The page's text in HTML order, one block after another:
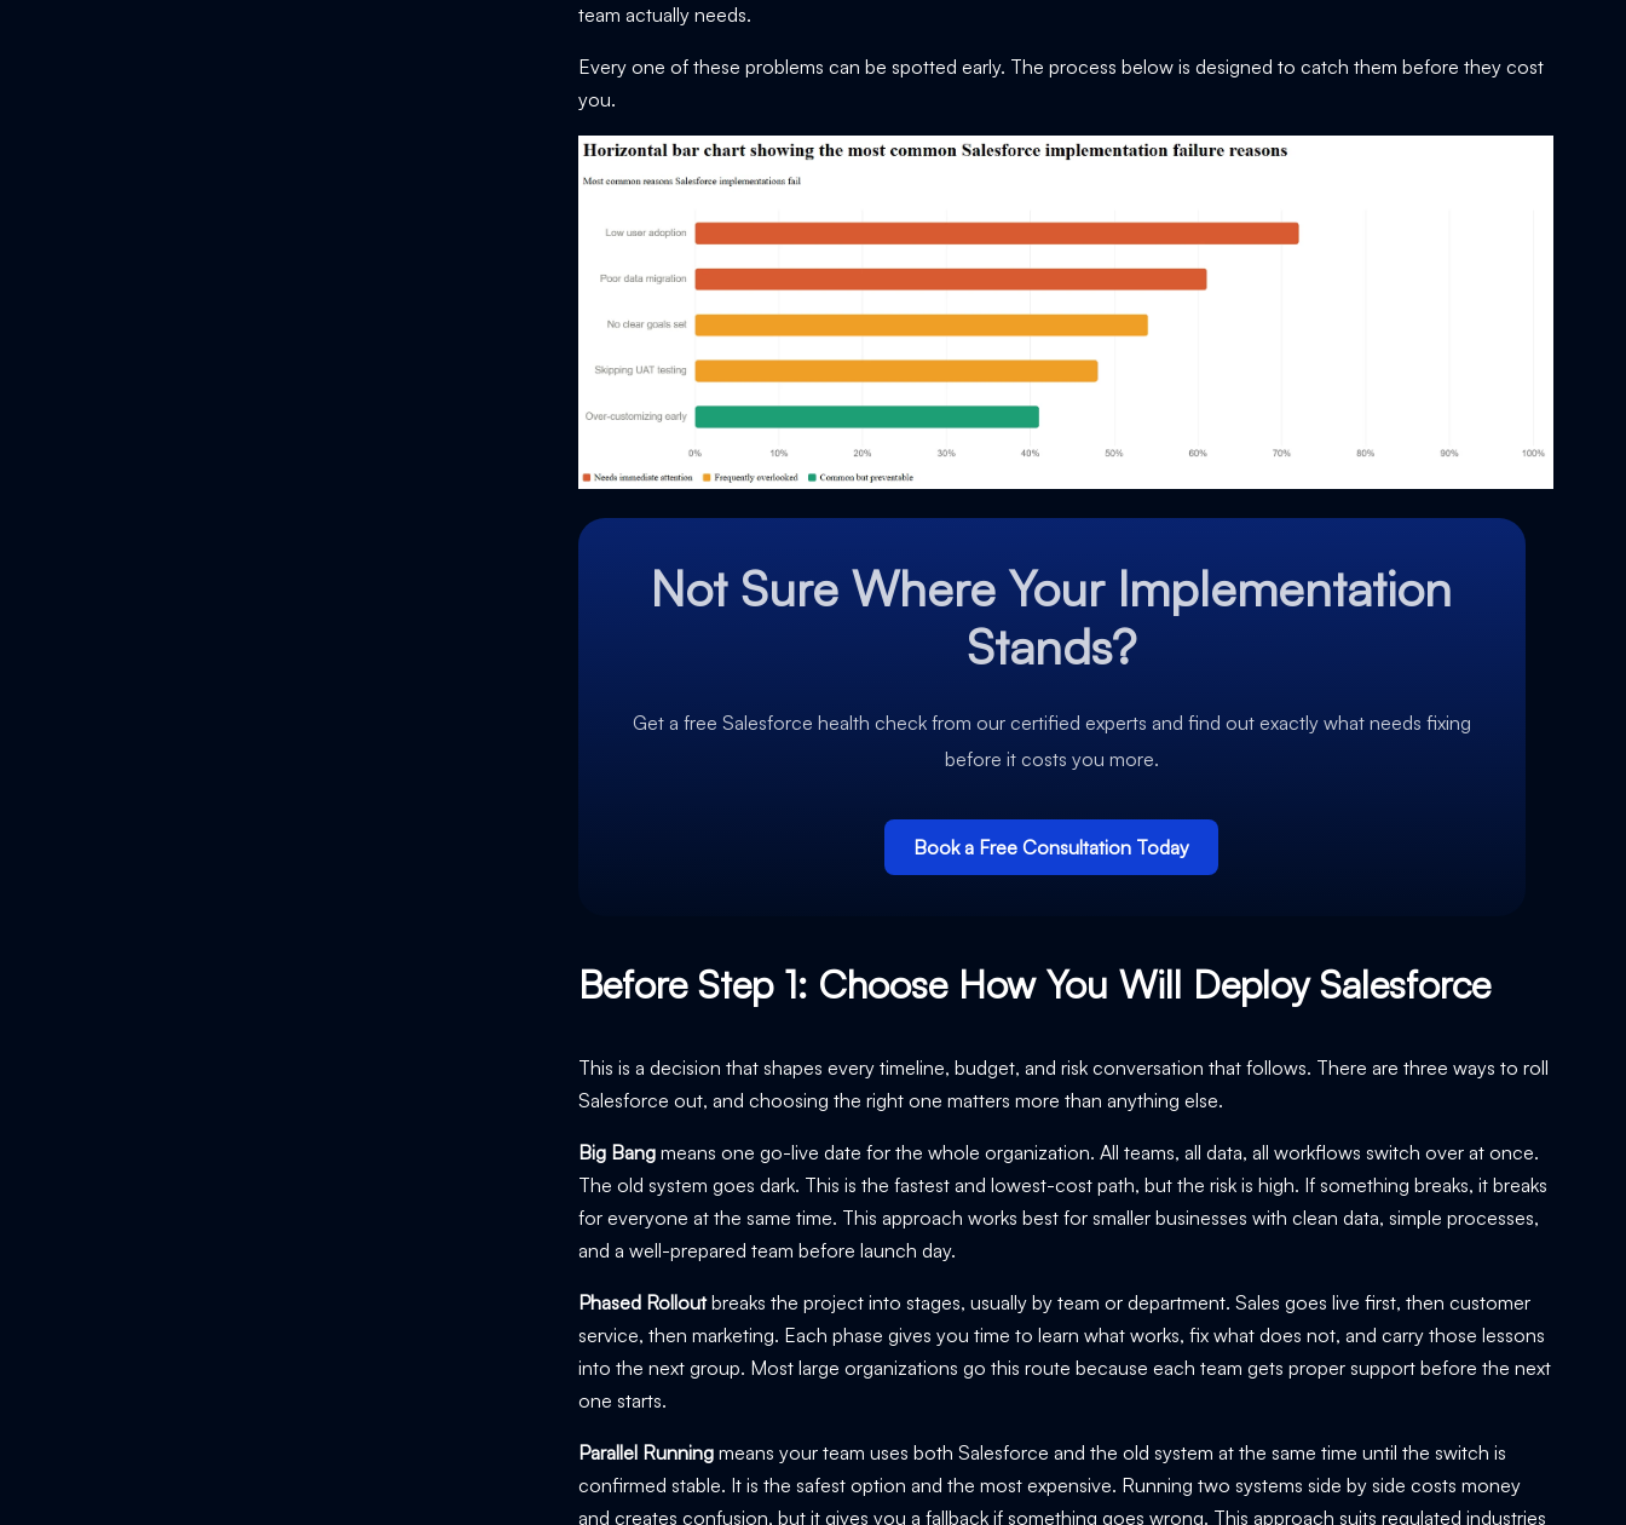
team actually needs.
Every one of these problems can be spotted early. The process below is designed to catch them before they cost
you.
Not Sure Where Your Implementation
Stands?
Get a free Salesforce health check from our certified experts and find out exactly what needs fixing
before it costs you more.
Book a Free Consultation Today
Before Step 1: Choose How You Will Deploy Salesforce
This is a decision that shapes every timeline, budget, and risk conversation that follows. There are three ways to roll
Salesforce out, and choosing the right one matters more than anything else.
Big Bangmeans one go-live date for the whole organization. All teams, all data, all workflows switch over at once.
The old system goes dark. This is the fastest and lowest-cost path, but the risk is high. If something breaks, it breaks
for everyone at the same time. This approach works best for smaller businesses with clean data, simple processes,
and a well-prepared team before launch day.
Phased Rolloutbreaks the project into stages, usually by team or department. Sales goes live first, then customer
service, then marketing. Each phase gives you time to learn what works, fix what does not, and carry those lessons
into the next group. Most large organizations go this route because each team gets proper support before the next
one starts.
Parallel Runningmeans your team uses both Salesforce and the old system at the same time until the switch is
confirmed stable. It is the safest option and the most expensive. Running two systems side by side costs money
and creates confusion, but it gives you a fallback if something goes wrong. This approach suits regulated industries